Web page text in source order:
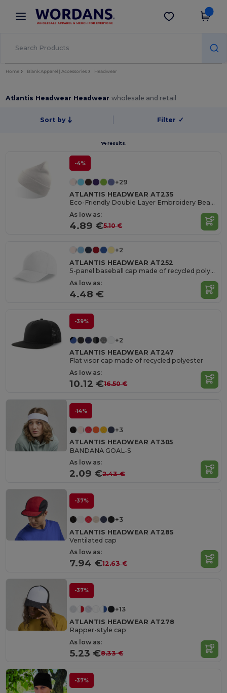
× Wordans App
Better prices on app!
Get the app
Home Blank Apparel | Accessories Headwear
Atlantis Headwear Headwearwholesale and retail
Sort by Filter ✓
74 results.
-4%
+29
ATLANTIS HEADWEAR AT235
Eco-Friendly Double Layer Embroidery Beanie
As low as:
4.89 €5.10 €
+2
ATLANTIS HEADWEAR AT252
5-panel baseball cap made of recycled polyester
As low as:
4.48 €
-39%
+2
ATLANTIS HEADWEAR AT247
Flat visor cap made of recycled polyester
As low as:
10.12 €16.50 €
-14%
+3
ATLANTIS HEADWEAR AT305
BANDANA GOAL-S
As low as:
2.09 €2.43 €
-37%
+3
ATLANTIS HEADWEAR AT285
Ventilated cap
As low as:
7.94 €12.63 €
-37%
+13
ATLANTIS HEADWEAR AT278
Rapper-style cap
As low as:
5.23 €8.33 €
-37%